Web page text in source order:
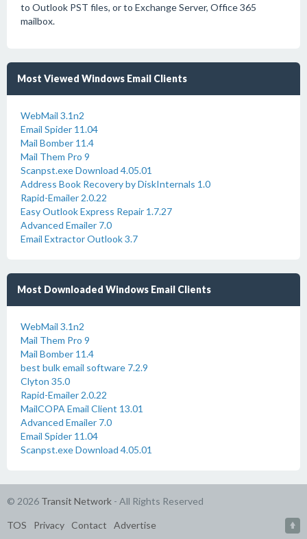
to Outlook PST files, or to Exchange Server, Office 365
mailbox.
Most Viewed Windows Email Clients
WebMail 3.1n2
Email Spider 11.04
Mail Bomber 11.4
Mail Them Pro 9
Scanpst.exe Download 4.05.01
Address Book Recovery by DiskInternals 1.0
Rapid-Emailer 2.0.22
Easy Outlook Express Repair 1.7.27
Advanced Emailer 7.0
Email Extractor Outlook 3.7
Most Downloaded Windows Email Clients
WebMail 3.1n2
Mail Them Pro 9
Mail Bomber 11.4
best bulk email software 7.2.9
Clyton 35.0
Rapid-Emailer 2.0.22
MailCOPA Email Client 13.01
Advanced Emailer 7.0
Email Spider 11.04
Scanpst.exe Download 4.05.01
© 2026 Transit Network - All Rights Reserved
TOS Privacy Contact Advertise